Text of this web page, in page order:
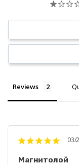
Reviews
03/
Магнитолой